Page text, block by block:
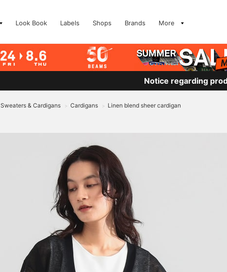
Look Book Labels Shops Brands More
Notice regarding
Sweaters & Cardigans > Cardigans > Linen blend sheer cardigan